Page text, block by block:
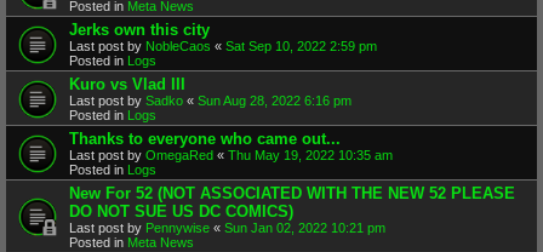
Posted in Meta News
Jerks own this city
Last post by NobleCaos « Sat Sep 10, 2022 2:59 pm
Posted in Logs
Kuro vs Vlad III
Last post by Sadko « Sun Aug 28, 2022 6:16 pm
Posted in Logs
Thanks to everyone who came out...
Last post by OmegaRed « Thu May 19, 2022 10:35 am
Posted in Logs
New For 52 (NOT ASSOCIATED WITH THE NEW 52 PLEASE
DO NOT SUE US DC COMICS)
Last post by Pennywise « Sun Jan 02, 2022 10:21 pm
Posted in Meta News